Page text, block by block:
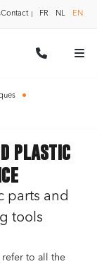
Contact FR NL EN
plastic
parts and
tools
refer to all the